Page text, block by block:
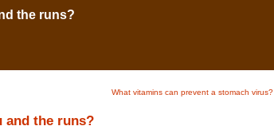
the runs?
What vitamins can prevent a stomach virus?
and the runs?